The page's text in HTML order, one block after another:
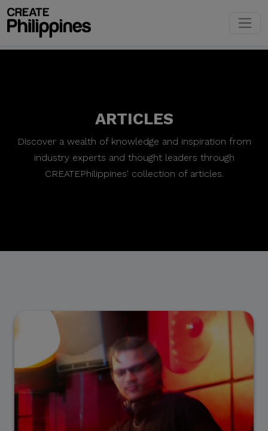
ARTICLES
Discover a wealth of knowledge and inspiration from
industry experts and thought leaders through
CREATEPhilippines' collection of articles.